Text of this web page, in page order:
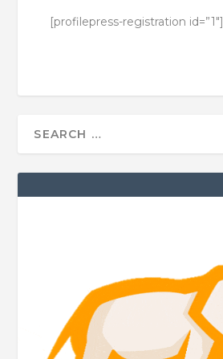
[profilepress-registration id=”1″]